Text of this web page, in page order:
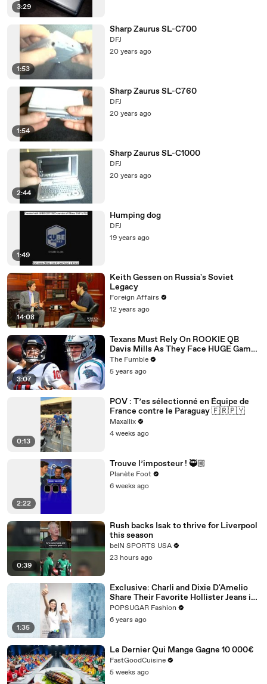
3:29
1:53
Sharp Zaurus SL-C700
DFJ
20 years ago
1:54
Sharp Zaurus SL-C760
DFJ
20 years ago
2:44
Sharp Zaurus SL-C1000
DFJ
20 years ago
1:49
Humping dog
DFJ
19 years ago
14:08
Keith Gessen on Russia's Soviet
Legacy
Foreign Affairs
12 years ago
3:07
Texans Must Rely On ROOKIE QB
Davis Mills As They Face HUGE Game
Against The Panthers: TNF Preview
The Fumble
5 years ago
0:13
POV : T’es sélectionné en Équipe de
France contre le Paraguay 🇫🇷🇵🇾
Maxallix
4 weeks ago
2:22
Trouve l’imposteur ! 🥷🏼
Planète Foot
6 weeks ago
0:39
Rush backs Isak to thrive for Liverpool
this season
beIN SPORTS USA
23 hours ago
1:35
Exclusive: Charli and Dixie D'Amelio
Share Their Favorite Hollister Jeans in
This New TikTok Dance Challenge
POPSUGAR Fashion
6 years ago
Le Dernier Qui Mange Gagne 10 000€
FastGoodCuisine
5 weeks ago